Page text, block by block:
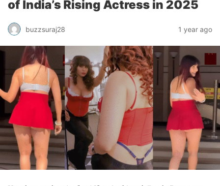
of India’s Rising Actress in 2025
buzzsuraj28 1 year ago